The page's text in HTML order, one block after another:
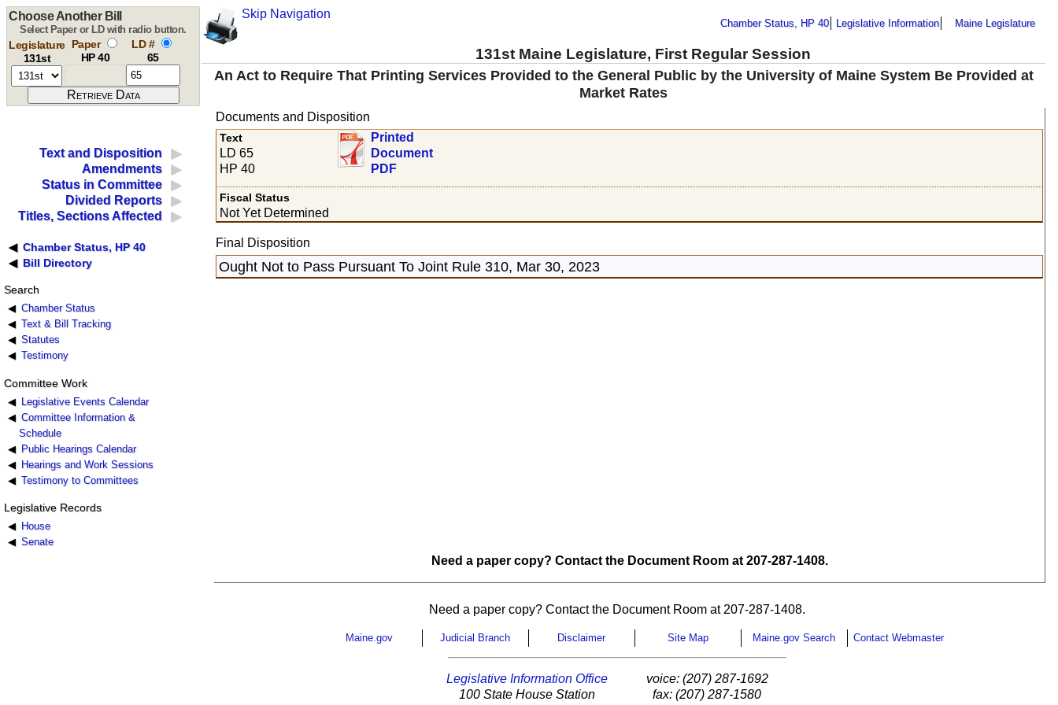
Skip Navigation
Chamber Status, HP 40 Legislative Information Maine Legislature
131st Maine Legislature, First Regular Session
Choose Another Bill
Select Paper or LD with radio button.
Legislature
131st
Paper
HP 40
LD #
65
An Act to Require That Printing Services Provided to the General Public by the University of Maine System Be Provided at
Market Rates
Text and Disposition
Amendments
Status in Committee
Divided Reports
Titles, Sections Affected
Chamber Status, HP 40
Bill Directory
Search
Chamber Status
Text & Bill Tracking
Statutes
Testimony
Committee Work
Legislative Events Calendar
Committee Information &
Schedule
Public Hearings Calendar
Hearings and Work Sessions
Testimony to Committees
Legislative Records
House
Senate
Documents and Disposition
Text
LD 65
HP 40
Printed
Document
PDF
Fiscal Status
Not Yet Determined
Final Disposition
Ought Not to Pass Pursuant To Joint Rule 310, Mar 30, 2023
Need a paper copy? Contact the Document Room at 207-287-1408.
Need a paper copy? Contact the Document Room at 207-287-1408.
Maine.gov Judicial Branch Disclaimer Site Map Maine.gov Search Contact Webmaster
Legislative Information Office
100 State House Station
voice: (207) 287-1692
fax: (207) 287-1580